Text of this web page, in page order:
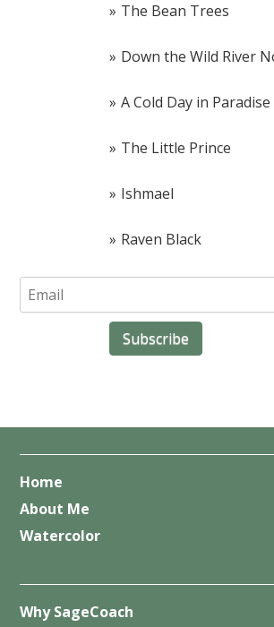
The Bean Trees
Down the Wild River
A Cold Day in Paradise
The Little Prince
Ishmael
Raven Black
Home
About Me
Watercolor
Why SageCoach